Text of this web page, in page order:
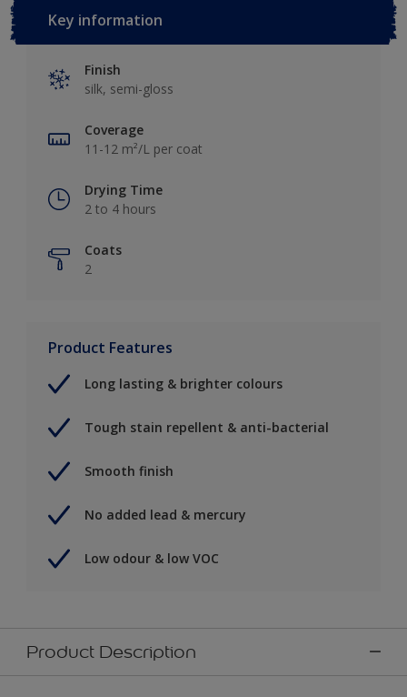
Key information
Finish
silk, semi-gloss
Coverage
11-12 m²/L per coat
Drying Time
2 to 4 hours
Coats
2
Product Features
Long lasting & brighter colours
Tough stain repellent & anti-bacterial
Smooth finish
No added lead & mercury
Low odour & low VOC
Product Description